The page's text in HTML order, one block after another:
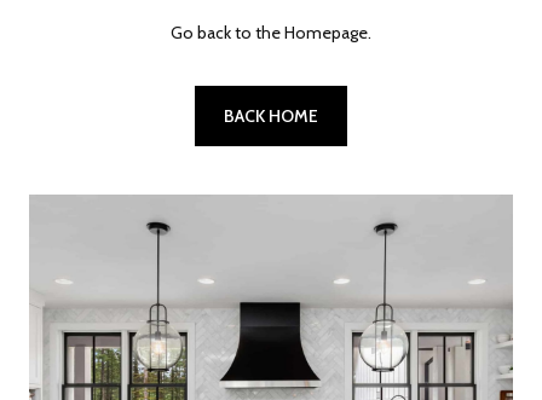
Go back to the Homepage.
BACK HOME